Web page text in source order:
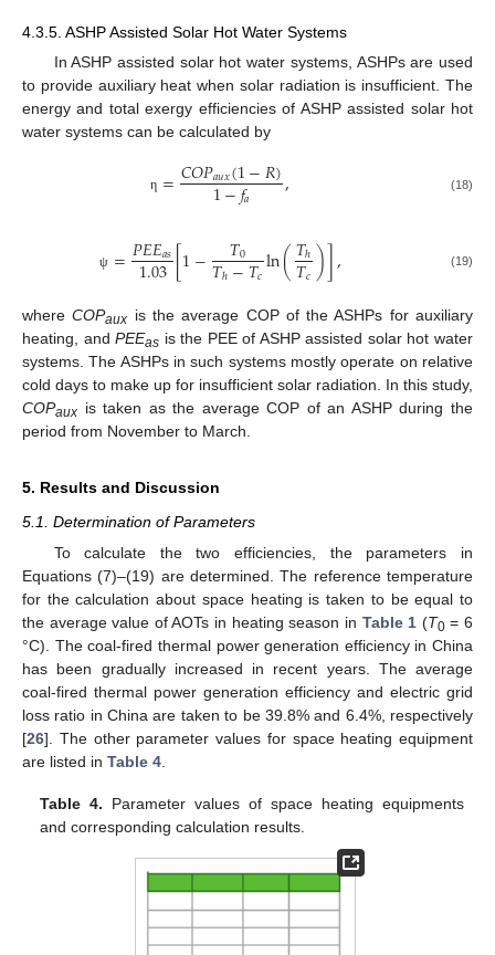
4.3.5. ASHP Assisted Solar Hot Water Systems
In ASHP assisted solar hot water systems, ASHPs are used
to provide auxiliary heat when solar radiation is insufficient. The
energy and total exergy efficiencies of ASHP assisted solar hot
water systems can be calculated by
η =𝐶𝑂𝑃𝑎𝑢𝑥(1−𝑅)
1−𝑓𝑎 , (18)
ψ =𝑃𝐸𝐸𝑎𝑠
1.03[1− 𝑇0
𝑇ℎ−𝑇𝑐ln(𝑇ℎ
𝑇𝑐)], (19)
whereCOPaux is the average COP of the ASHPs for auxiliary
heating, andPEEas is the PEE of ASHP assisted solar hot water
systems. The ASHPs in such systems mostly operate on relative
cold days to make up for insufficient solar radiation. In this study,
COPaux is taken as the average COP of an ASHP during the
period from November to March.
5. Results and Discussion
5.1. Determination of Parameters
To calculate the two efficiencies, the parameters in
Equations (7)–(19) are determined. The reference temperature
for the calculation about space heating is taken to be equal to
the average value of AOTs in heating season in Table 1 (T0= 6
°C). The coal-fired thermal power generation efficiency in China
has been gradually increased in recent years. The average
coal-fired thermal power generation efficiency and electric grid
loss ratio in China are taken to be 39.8% and 6.4%, respectively
[26]. The other parameter values for space heating equipment
are listed in Table 4
Table 4. Parameter values of space heating equipments
and corresponding calculation results.